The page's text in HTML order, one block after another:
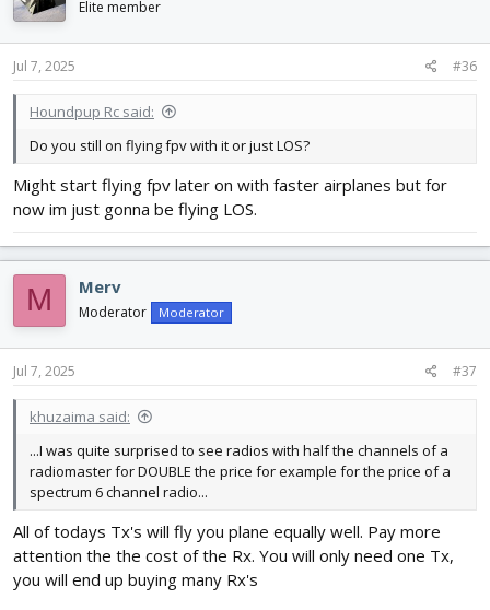
Elite member
Jul 7, 2025 #36
Houndpup Rc said:
Do you still on flying fpv with it or just LOS?
Might start flying fpv later on with faster airplanes but for
now im just gonna be flying LOS.
M Merv
Moderator Moderator
Jul 7, 2025 #37
khuzaima said:
...I was quite surprised to see radios with half the channels of a
radiomaster for DOUBLE the price for example for the price of a
spectrum 6 channel radio...
All of todays Tx's will fly you plane equally well. Pay more
attention the the cost of the Rx. You will only need one Tx,
you will end up buying many Rx's